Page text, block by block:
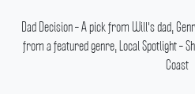
Dad Decision – A pick from Will's dad,
from a featured genre, Local Spotlight –
Coast